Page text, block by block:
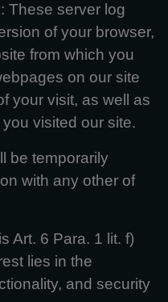
These server log
of your browser,
from which you
on our site
your visit, as well as
visited our site.
be temporarily
with any other of
Art. 6 Para. 1 lit. f)
lies in the
and security